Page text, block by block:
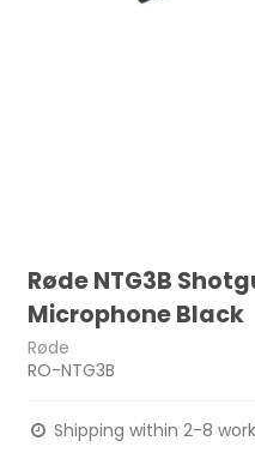
Røde NTG3B
Microphone Black
Røde
RO-NTG3B
Shipping within 2-8